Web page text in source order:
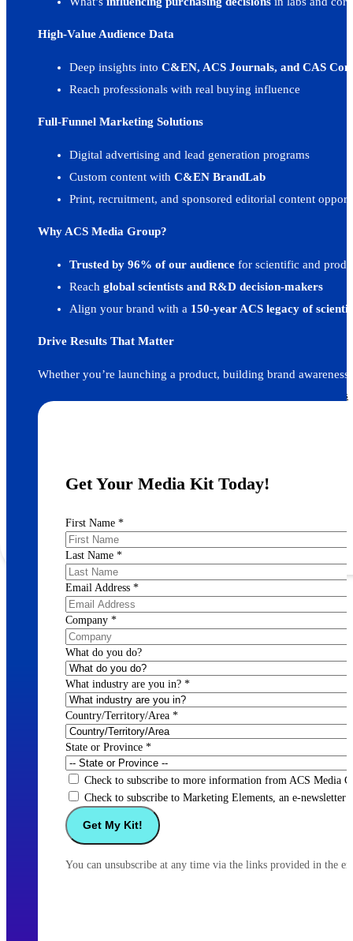
View current ad rates, dimensions, file sizes, and character limits.
See how leading brands drive results with ACS' proven advertising and content
C&EN Online E-Newsletters Digital Advertising Toolkit
C&EN Editorial Calendar
BrandLab Custom Content
ACS Meetings & Expositions
Exhibit, Advertise, Sponsor, and Recruit
ACS Journals
Find and reach your target audience across 90+ peer-reviewed scientific journals
Post Your Roles with ACS Chemistry Careers and C&EN
Explore examples of our custom content and campaigns
Subscribe To Blog
High-Value Audience Data
Deep insights into C&EN, ACS Journals, and CAS
Reach professionals with real buying influence
Full-Funnel Marketing Solutions
Digital advertising and lead generation programs
Custom content with C&EN BrandLab
Print, recruitment, and sponsored editorial content
Why ACS Media Group?
Trusted by 96% of our audience for scientific and
Reach global scientists and R&D decision-makers
Align your brand with a 150-year ACS legacy of
Drive Results That Matter
Whether you’re launching a product, building brand
Get Your Media Kit Today!
First Name *
Last Name *
Email Address *
Company *
What do you do?
What industry are you in? *
Country/Territory/Area *
State or Province *
Check to subscribe to more information from ACS Media
Check to subscribe to Marketing Elements, an e-newsletter
You can unsubscribe at any time via the links provided in the